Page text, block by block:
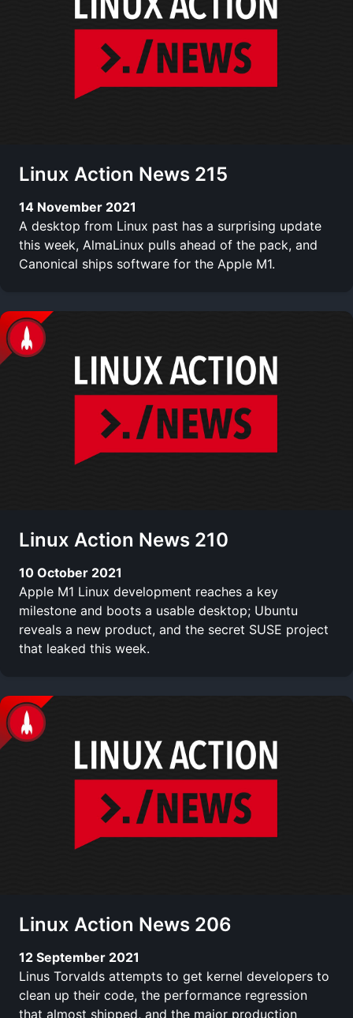
Linux Action News 215
14 November 2021
A desktop from Linux past has a surprising update
this week, AlmaLinux pulls ahead of the pack, and
Canonical ships software for the Apple M1.
Linux Action News 210
10 October 2021
Apple M1 Linux development reaches a key
milestone and boots a usable desktop; Ubuntu
reveals a new product, and the secret SUSE project
that leaked this week.
Linux Action News 206
12 September 2021
Linus Torvalds attempts to get kernel developers to
clean up their code, the performance regression
that almost shipped, and the major production